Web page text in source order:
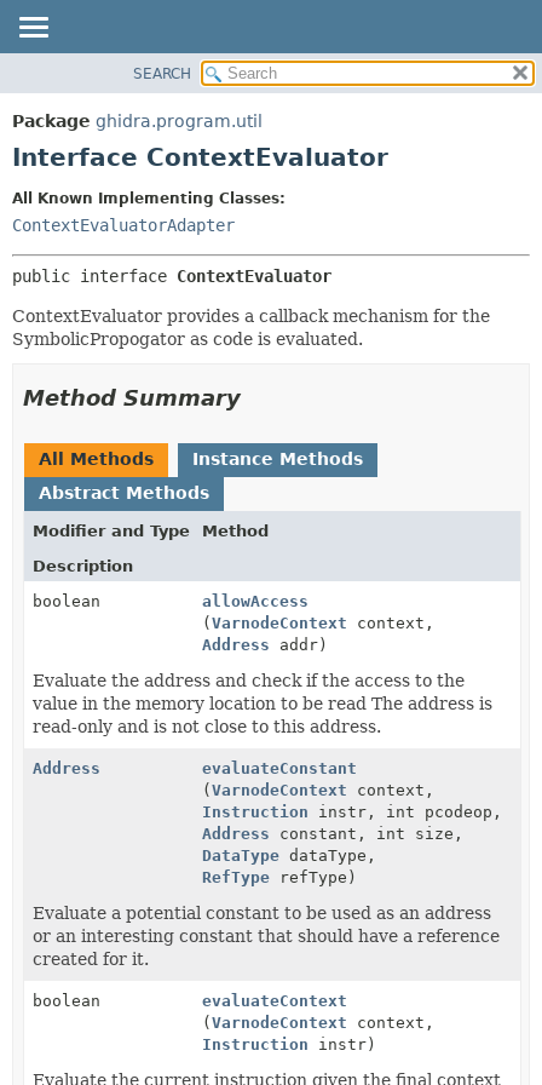
PACKAGE
CLASS
HELP
DETAIL:
FIELD
CONSTR
METHOD
SEARCH
Package ghidra.program.util
Interface ContextEvaluator
All Known Implementing Classes:
ContextEvaluatorAdapter
public interface ContextEvaluator
ContextEvaluator provides a callback mechanism for the
SymbolicPropogator as code is evaluated.
Method Summary
All Methods
Instance Methods
Abstract Methods
Modifier and Type
Method
Description
boolean
allowAccess
(VarnodeContext context,
Address addr)
Evaluate the address and check if the access to the
value in the memory location to be read The address is
read-only and is not close to this address.
Address
evaluateConstant
(VarnodeContext context,
Instruction instr, int pcodeop,
Address constant, int size,
DataType dataType,
RefType refType)
Evaluate a potential constant to be used as an address
or an interesting constant that should have a reference
created for it.
boolean
evaluateContext
(VarnodeContext context,
Instruction instr)
Evaluate the current instruction given the final context